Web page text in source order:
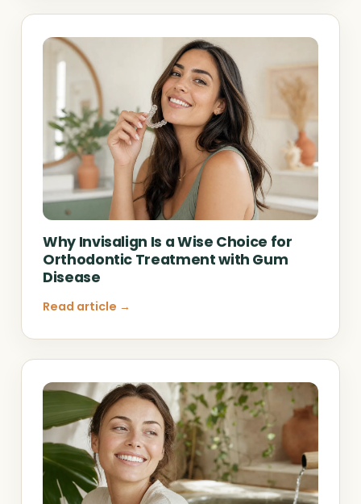
Why Invisalign Is a Wise Choice for
Orthodontic Treatment with Gum
Disease
Read article →